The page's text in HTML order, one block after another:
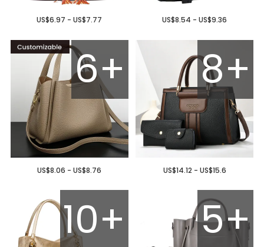
US$6.97 - US$7.77 US$8.54 - US$9.36
6+
US$8.06 - US$8.76
8+
US$14.12 - US$15.6
10+ 5+